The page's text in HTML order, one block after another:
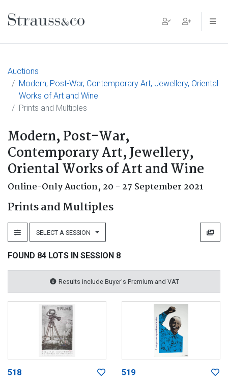
Main Navigation
Auctions
Modern, Post-War, Contemporary Art, Jewellery, Oriental
Works of Art and Wine
Prints and Multiples
Modern, Post-War,
Contemporary Art, Jewellery,
Oriental Works of Art and Wine
Online-Only Auction, 20 - 27 September 2021
Prints and Multiples
SELECT A SESSION
FOUND 84 LOTS IN SESSION 8
Results include Buyer's Premium and VAT
518 519